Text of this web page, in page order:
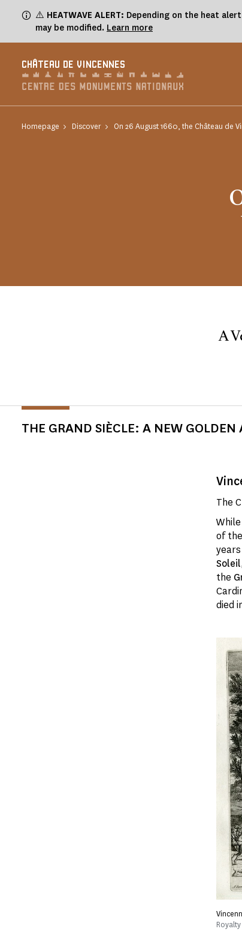
⚠️ HEATWAVE ALERT: Depending on the heat
may be modified. Learn more
CHÂTEAU DE VINCENNES
Homepage Discover On 26 August 1660, the Château de
A
THE GRAND SIÈCLE: A NEW GOLDEN
The
of the
Soleil
the
died